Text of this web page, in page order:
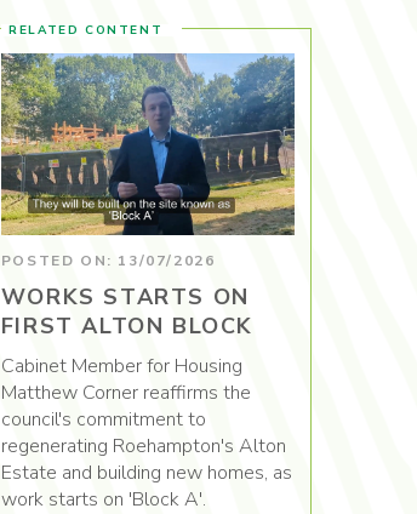
RELATED CONTENT
POSTED ON: 13/07/2026
WORKS STARTS ON
FIRST ALTON BLOCK
Cabinet Member for Housing
Matthew Corner reaffirms the
council's commitment to
regenerating Roehampton's Alton
Estate and building new homes, as
work starts on 'Block A'.